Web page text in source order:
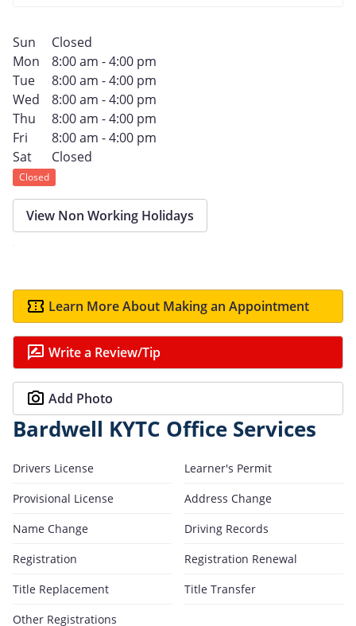
Sun
Closed
Mon
8:00 am - 4:00 pm
Tue
8:00 am - 4:00 pm
Wed
8:00 am - 4:00 pm
Thu
8:00 am - 4:00 pm
Fri
8:00 am - 4:00 pm
Sat
Closed
Closed
View Non Working Holidays
Learn More About Making an Appointment
Write a Review/Tip
Add Photo
Bardwell KYTC Office Services
Drivers License
Learner's Permit
Provisional License
Address Change
Name Change
Driving Records
Registration
Registration Renewal
Title Replacement
Title Transfer
Other Registrations